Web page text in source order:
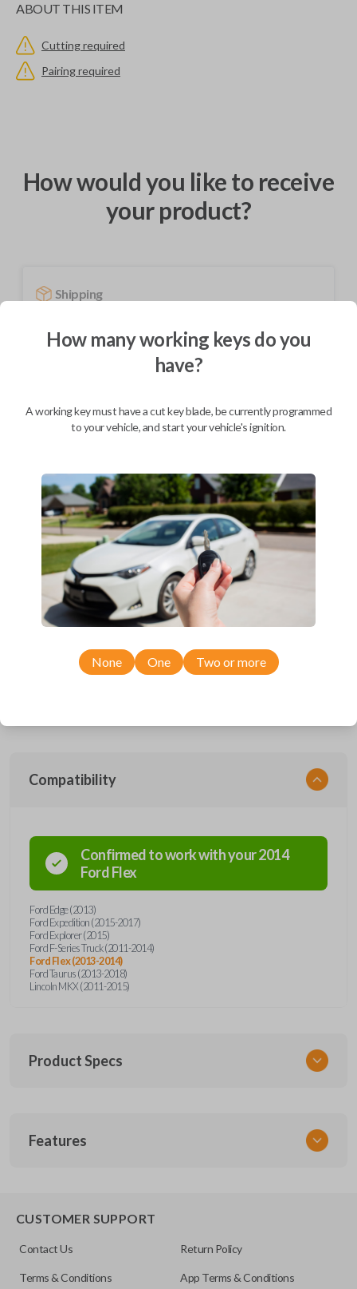
ABOUT THIS ITEM
Cutting required
Pairing required
How would you like to receive
your product?
Shipping
BEST VALUE
Description
Upgrade your driving experience with a new, high-quality car remote
and key combo from Car Keys Express! This remote head key offers a
variety of functions including LOCK, UNLOCK, TRUNK, REMOTE
models, you’re sure to find the perfect replacement or spare for your
vehicle. Don’t overpay - purchase your replacement remote and key
Compatibility
Confirmed to work with your2014
FordFlex
Ford Edge (2013)
Ford Expedition (2015-2017)
Ford Explorer (2015)
Ford F-Series Truck (2011-2014)
Ford Flex (2013-2014)
Ford Taurus (2013-2018)
Lincoln MKX (2011-2015)
Product Specs
CERT FOR KEY 050 COMBO
OEM Part Number
164-R8000
FCC ID
Features
How many working keys do you
have?
A working key must have a cut key blade, be currently programmed
to your vehicle, and start your vehicle's ignition.
None One Two or more
CUSTOMER SUPPORT
Contact Us Return Policy
Terms & Conditions App Terms & Conditions